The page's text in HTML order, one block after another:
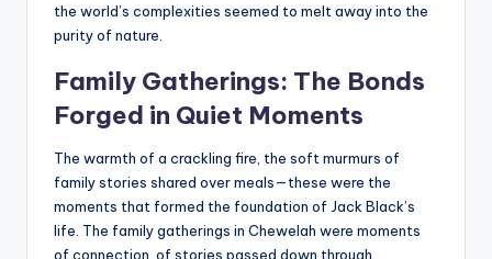
the world’s complexities seemed to melt away into the
purity of nature.
Family Gatherings: The Bonds
Forged in Quiet Moments
The warmth of a crackling fire, the soft murmurs of
family stories shared over meals—these were the
moments that formed the foundation of Jack Black’s
life. The family gatherings in Chewelah were moments
of connection, of stories passed down through